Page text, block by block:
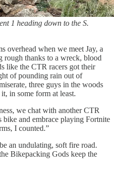
1 heading down to the S.
overhead when we meet Jay, a
rough thanks to a wreck, blood
like the CTR racers got their
of pounding rain out of
three guys in the woods
in some form at least.
we chat with another CTR
bike and embrace playing Fortnite
I counted.”
an undulating, soft fire road.
Bikepacking Gods keep the